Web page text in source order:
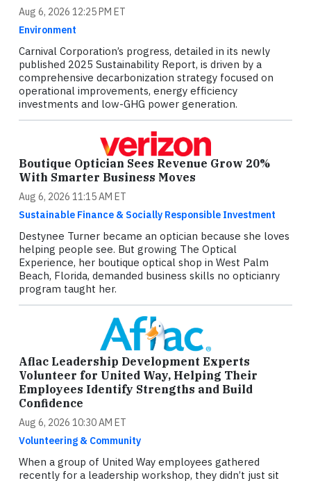
Aug 6, 2026 12:25 PM ET
Environment
Carnival Corporation’s progress, detailed in its newly
published 2025 Sustainability Report, is driven by a
comprehensive decarbonization strategy focused on
operational improvements, energy efficiency
investments and low-GHG power generation.
Boutique Optician Sees Revenue Grow 20%
With Smarter Business Moves
Aug 6, 2026 11:15 AM ET
Sustainable Finance & Socially Responsible Investment
Destynee Turner became an optician because she loves
helping people see. But growing The Optical
Experience, her boutique optical shop in West Palm
Beach, Florida, demanded business skills no opticianry
program taught her.
Aflac Leadership Development Experts
Volunteer for United Way, Helping Their
Employees Identify Strengths and Build
Confidence
Aug 6, 2026 10:30 AM ET
Volunteering & Community
When a group of United Way employees gathered
recently for a leadership workshop, they didn’t just sit